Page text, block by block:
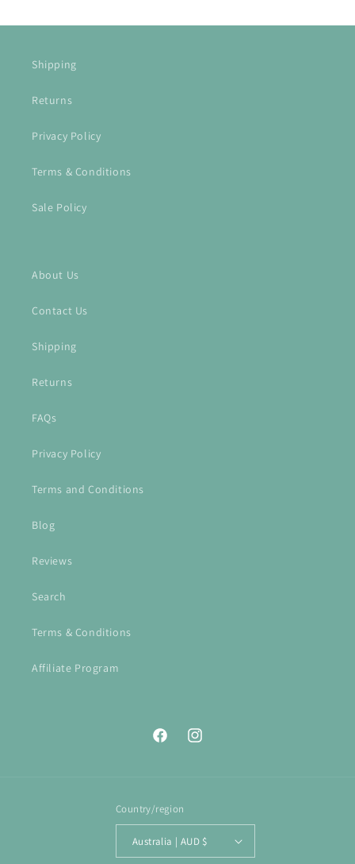
Shipping
Returns
Privacy Policy
Terms & Conditions
Sale Policy
About Us
Contact Us
Shipping
Returns
FAQs
Privacy Policy
Terms and Conditions
Blog
Reviews
Search
Terms & Conditions
Affiliate Program
FacebookInstagram
Country/region
Australia | AUD $